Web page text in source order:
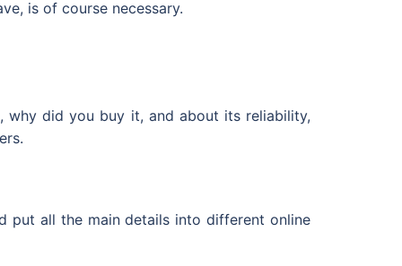
is of course necessary.
why did you buy it, and about its reliability,
put all the main details into different online